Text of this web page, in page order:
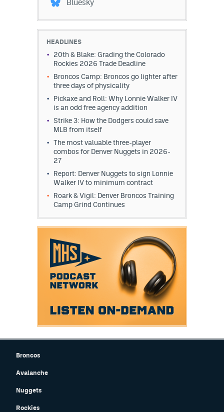
Bluesky
HEADLINES
20th & Blake: Grading the Colorado
Rockies 2026 Trade Deadline
Broncos Camp: Broncos go lighter after
three days of physicality
Pickaxe and Roll: Why Lonnie Walker IV
is an odd free agency addition
Strike 3: How the Dodgers could save
MLB from itself
The most valuable three-player
combos for Denver Nuggets in 2026-
27
Report: Denver Nuggets to sign Lonnie
Walker IV to minimum contract
Roark & Vigil: Denver Broncos Training
Camp Grind Continues
Broncos
Avalanche
Nuggets
Rockies